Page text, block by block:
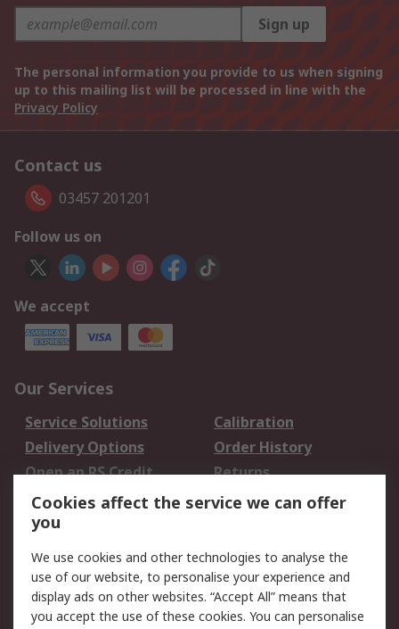
Sign up
The personal information you provide to us when signing
up to this mailing list will be processed in line with the
Privacy Policy
Contact us
03457 201201
Follow us on
We accept
Our Services
Service Solutions
Calibration
Delivery Options
Order History
Open an RS Credit
Account
Returns
Scheduled Orders
Legal
Cookie Policy
Email Security
Privacy Policy -
Website Terms
Cookies affect the service we can offer
you
We use cookies and other technologies to analyse the
use of our website, to personalise your experience and
display ads on other websites. “Accept All” means that
you accept the use of these cookies. You can personalise